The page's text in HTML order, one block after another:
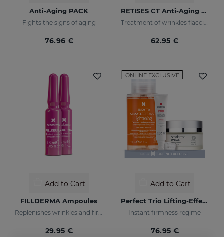
Anti-Aging PACK
Fights the signs of aging
76.96 €
RETISES CT Anti-Aging Moisturizing Cream
Treatment of wrinkles flaccidity and other oxidative skin manifestations. Moisturizing
62.95 €
Add to Cart
FILLDERMA Ampoules
Replenishes wrinkles and firms the skin
29.95 €
ONLINE EXCLUSIVE
Add to Cart
Perfect Trio Lifting-Effect PACK
Instant firmness regime
76.95 €